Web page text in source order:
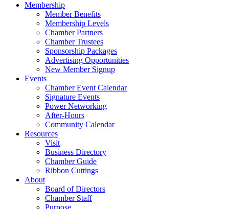
Membership
Member Benefits
Membership Levels
Chamber Partners
Chamber Trustees
Sponsorship Packages
Advertising Opportunities
New Member Signup
Events
Chamber Event Calendar
Signature Events
Power Networking
After-Hours
Community Calendar
Resources
Visit
Business Directory
Chamber Guide
Ribbon Cuttings
About
Board of Directors
Chamber Staff
Purpose